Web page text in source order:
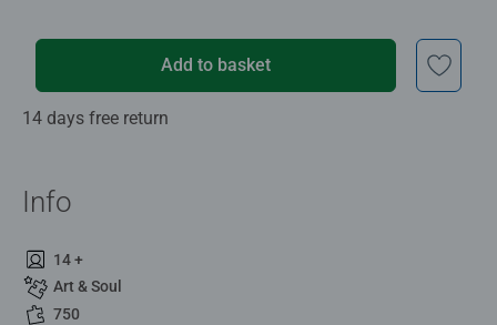
Add to basket
14 days free return
Info
14 +
Art & Soul
750